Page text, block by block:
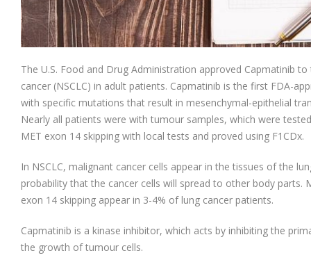
The U.S. Food and Drug Administration approved Capmatinib
cancer (NSCLC) in adult patients. Capmatinib is the first FDA-
with specific mutations that result in mesenchymal-epithelial
Nearly all patients were with tumour samples, which were
MET exon 14 skipping with local tests and proved using F1CDx.
In NSCLC, malignant cancer cells appear in the tissues of the
probability that the cancer cells will spread to other body parts.
exon 14 skipping appear in 3-4% of lung cancer patients.
Capmatinib is a kinase inhibitor, which acts by inhibiting the
the growth of tumour cells.